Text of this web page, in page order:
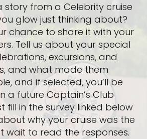
story from a Celebrity cruise
glow just thinking about?
chance to share it with your
Tell us about your special
excursions, and
and what made them
and if selected, you’ll be
a future Captain’s Club
fill in the survey linked below
why your cruise was the
wait to read the responses.